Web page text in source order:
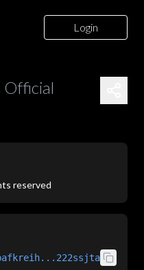
Login
Official
reserved